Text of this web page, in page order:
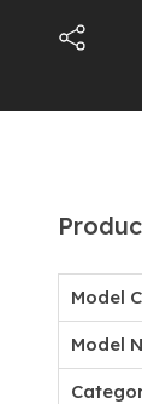
Model
Model